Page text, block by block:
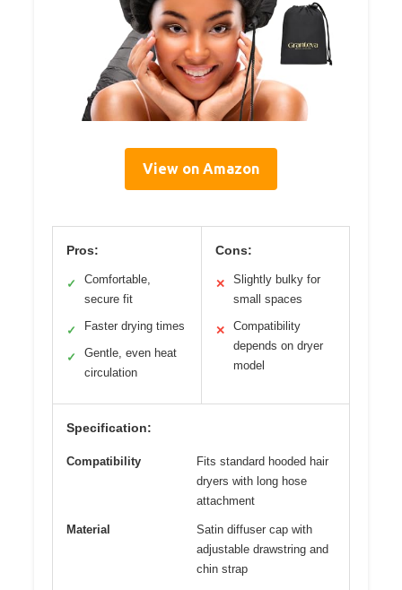
View on Amazon
Pros:
✓
Comfortable,
secure fit
✓ Faster drying times
✓
Gentle, even heat
circulation
Cons:
✕
Slightly bulky for
small spaces
✕
Compatibility
depends on dryer
model
Specification:
Compatibility
Fits standard hooded hair
dryers with long hose
attachment
Material
Satin diffuser cap with
adjustable drawstring and
chin strap